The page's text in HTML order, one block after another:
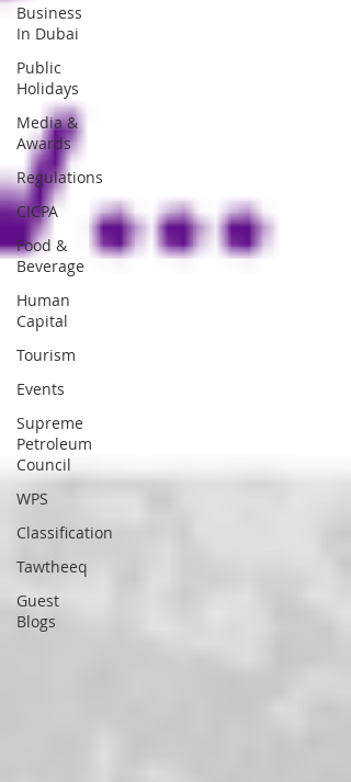
Business
In Dubai
Public
Holidays
Media &
Awards
Regulations
CICPA
Food &
Beverage
Human
Capital
Tourism
Events
Supreme
Petroleum
Council
WPS
Classification
Tawtheeq
Guest
Blogs